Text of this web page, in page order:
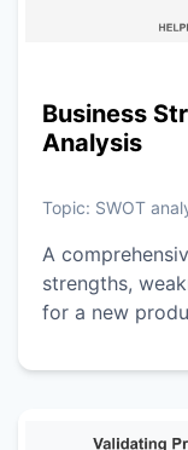
Business
Analysis
Topic: SWOT
A
strengths,
for a new